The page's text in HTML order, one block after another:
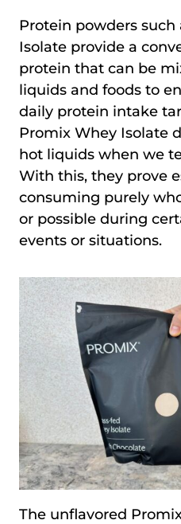
Protein powders
Isolate provide a
protein that can be
liquids and foods to
daily protein intake
Promix Whey Isolate
hot liquids when we
With this, they prove
consuming purely
or possible during
events or situations.
The unflavored